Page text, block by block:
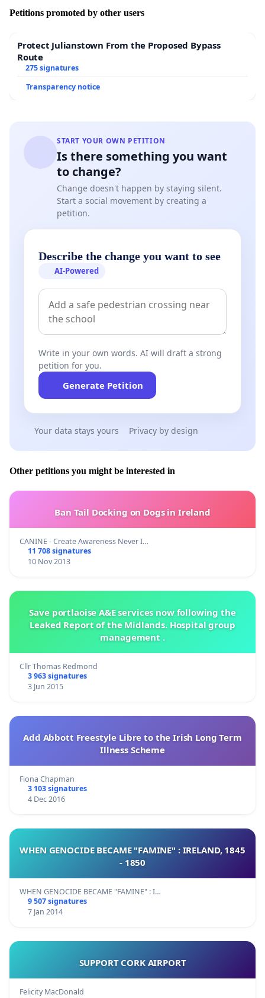
Petitions promoted by other users
Protect Julianstown From the Proposed Bypass
Route
275 signatures
Transparency notice
START YOUR OWN PETITION
Is there something you want
to change?
Change doesn't happen by staying silent.
Start a social movement by creating a
petition.
Describe the change you want to see
AI-Powered
Write in your own words. AI will draft a strong
petition for you.
Generate Petition
Your data stays yours Privacy by design
Other petitions you might be interested in
Ban Tail Docking on Dogs in Ireland
CANINE - Create Awareness Never I…
11 708 signatures
10 Nov 2013
Save portlaoise A&E services now following the
Leaked Report of the Midlands. Hospital group
management .
Cllr Thomas Redmond
3 963 signatures
3 Jun 2015
Add Abbott Freestyle Libre to the Irish Long Term
Illness Scheme
Fiona Chapman
3 103 signatures
4 Dec 2016
WHEN GENOCIDE BECAME "FAMINE" : IRELAND, 1845
- 1850
WHEN GENOCIDE BECAME "FAMINE" : I…
9 507 signatures
7 Jan 2014
SUPPORT CORK AIRPORT
Felicity MacDonald